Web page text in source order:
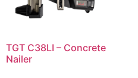
TGT C38LI – Concrete
Nailer